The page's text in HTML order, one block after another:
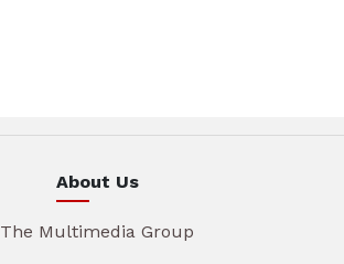
About Us
The Multimedia Group